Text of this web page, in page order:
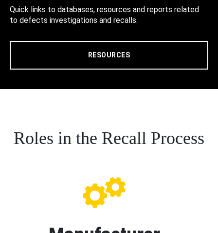
Quick links to databases, resources and reports related
to defects investigations and recalls.
RESOURCES
Roles in the Recall Process